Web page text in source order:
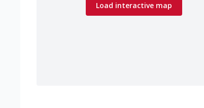
Load interactive map